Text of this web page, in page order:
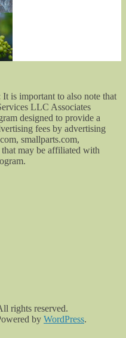
is important to also note that
LLC Associates
designed to provide a
fees by advertising
smallparts.com,
may be affiliated with
rights reserved.
by WordPress.